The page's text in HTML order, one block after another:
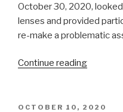
October 30, 2020,
lenses and provided
re-make a problematic
Continue reading“Equal
Justice
POSTED
OCTOBER 10, 2020